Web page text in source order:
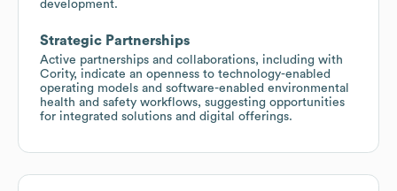
development.
Strategic Partnerships
Active partnerships and collaborations, including with
Cority, indicate an openness to technology-enabled
operating models and software-enabled environmental
health and safety workflows, suggesting opportunities
for integrated solutions and digital offerings.